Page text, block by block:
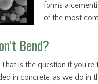
forms a
of the most
Bend?
is the question if
in concrete, as we do in